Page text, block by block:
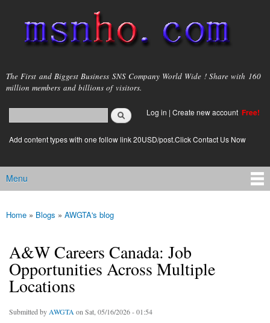
main
content
msnho.com
The First and Biggest Business SNS Company World Wide ! Share with 160
million members and billions of visitors.
Search form
login link
Log in | Create new account Free!
Add content types with one follow link 20USD/post.Click Contact Us Now
Main menu
Menu
You are here
Home » Blogs » AWGTA's blog
A&W Careers Canada: Job
Opportunities Across Multiple
Locations
Submitted by AWGTA on Sat, 05/16/2026 - 01:54